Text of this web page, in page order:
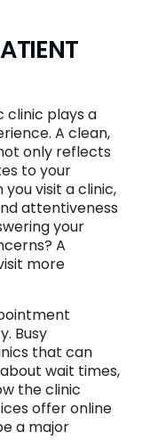
clinic plays a
A clean,
only reflects
to your
visit a clinic,
attentiveness
your
A
more
Busy
that can
wait times,
the clinic
offer online
a major